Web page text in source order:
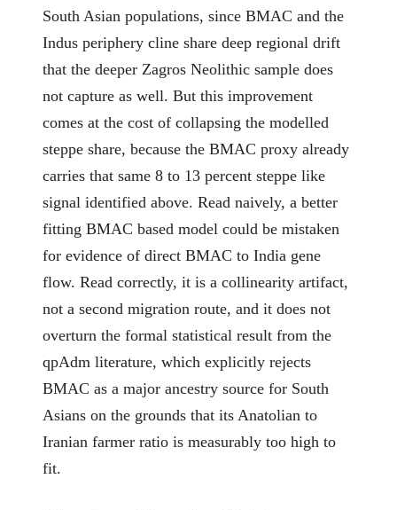
South Asian populations, since BMAC and the
Indus periphery cline share deep regional drift
that the deeper Zagros Neolithic sample does
not capture as well. But this improvement
comes at the cost of collapsing the modelled
steppe share, because the BMAC proxy already
carries that same 8 to 13 percent steppe like
signal identified above. Read naively, a better
fitting BMAC based model could be mistaken
for evidence of direct BMAC to India gene
flow. Read correctly, it is a collinearity artifact,
not a second migration route, and it does not
overturn the formal statistical result from the
qpAdm literature, which explicitly rejects
BMAC as a major ancestry source for South
Asians on the grounds that its Anatolian to
Iranian farmer ratio is measurably too high to
fit.